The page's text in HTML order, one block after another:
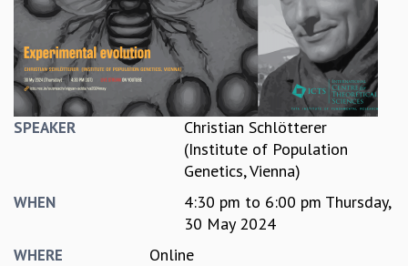
BIENNIAL ACTIVITY REPORTS
TRIANNUAL IAB REPORTS
BROCHURE
INTERNATIONAL REVIEW REPORT
CAMPUS
HISTORY
ETHICAL GUIDELINES
SPEAKER
Christian Schlötterer
(Institute of Population
Genetics, Vienna)
WHEN 4:30 pm to 6:00 pm Thursday,
30 May 2024
WHERE Online